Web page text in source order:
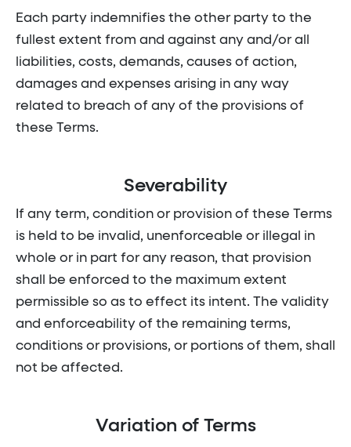
Each party indemnifies the other party to the
fullest extent from and against any and/or all
liabilities, costs, demands, causes of action,
damages and expenses arising in any way
related to breach of any of the provisions of
these Terms.
Severability
If any term, condition or provision of these Terms
is held to be invalid, unenforceable or illegal in
whole or in part for any reason, that provision
shall be enforced to the maximum extent
permissible so as to effect its intent. The validity
and enforceability of the remaining terms,
conditions or provisions, or portions of them, shall
not be affected.
Variation of Terms